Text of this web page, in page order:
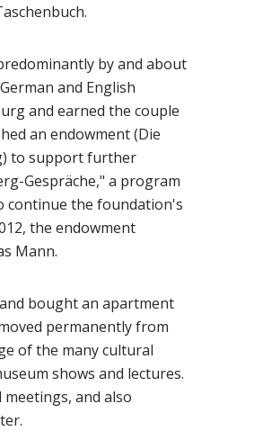
by and about
and English
and earned the couple
an endowment (Die
to support further
Gespräche," a program
continue the foundation's
the endowment
Mann.
bought an apartment
permanently from
of the many cultural
shows and lectures.
and also